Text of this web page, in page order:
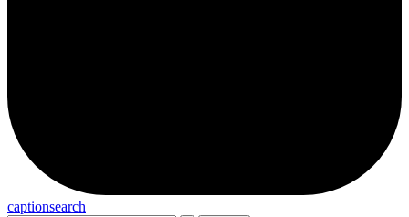
captionsearch